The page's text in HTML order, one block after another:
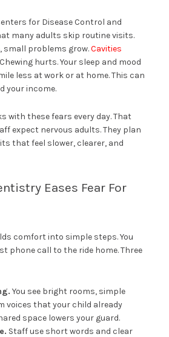
for Disease Control and
many adults skip routine visits.
small problems grow.Cavities
hurts. Your sleep and mood
less at work or at home. This can
your income.
with these fears every day. That
expect nervous adults. They plan
that feel slower, clearer, and
Eases Fear For
comfort into simple steps. You
phone call to the ride home. Three
You see bright rooms, simple
voices that your child already
space lowers your guard.
Staff use short words and clear